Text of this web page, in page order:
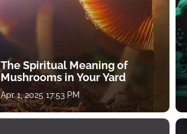
The Spiritual Meaning of
Mushrooms in Your Yard
Apr 1, 2025 17:53 PM